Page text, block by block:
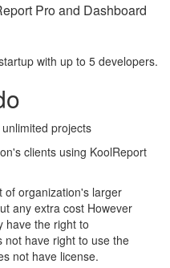
Pro and Dashboard
with up to 5 developers.
projects
clients using KoolReport
of organization's larger
any extra cost However
have the right to
have right to use the
not have license.